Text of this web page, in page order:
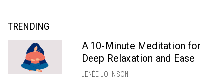
TRENDING
A 10-Minute Meditation for
Deep Relaxation and Ease
JENÉE JOHNSON